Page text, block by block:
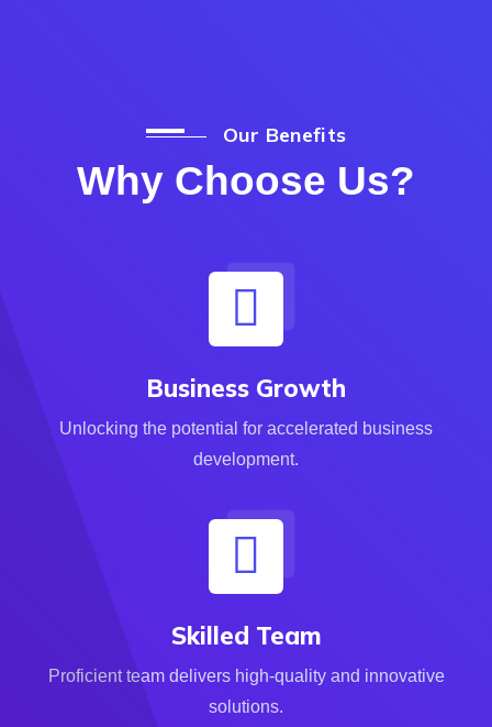
Our Benefits
Why Choose Us?
Business Growth
Unlocking the potential for accelerated business
development.
Skilled Team
Proficient team delivers high-quality and innovative
solutions.